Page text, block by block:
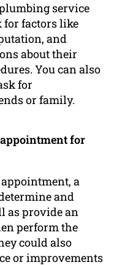
service
for factors like
and
about their
You can also
for
or family.
for
a
and
as provide an
perform the
could also
or improvements